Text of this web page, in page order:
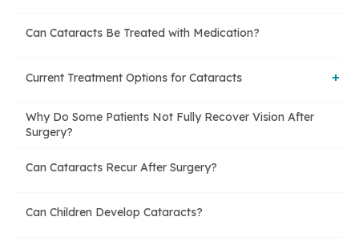
Can Cataracts Be Treated with Medication?
Current Treatment Options for Cataracts
Phacoemulsification (Phaco Surgery)
Why Do Some Patients Not Fully Recover Vision After
Surgery?
Can Cataracts Recur After Surgery?
Can Children Develop Cataracts?